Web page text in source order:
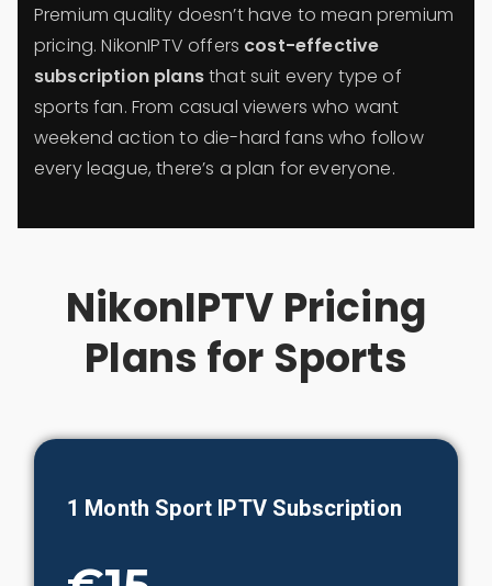
Premium quality doesn’t have to mean premium
pricing. NikonIPTV offers cost-effective
subscription plansthat suit every type of
sports fan. From casual viewers who want
weekend action to die-hard fans who follow
every league, there’s a plan for everyone.
NikonIPTV Pricing
Plans for Sports
1 Month Sport IPTV Subscription